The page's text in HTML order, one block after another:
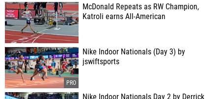
McDonald Repeats as RW Champion,
Katroli earns All-American
Nike Indoor Nationals (Day 3) by
jswiftsports
Nike Indoor Nationals Day 2 by Derrick